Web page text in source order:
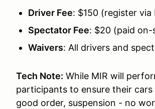
Driver Fee: $150 (register
Spectator Fee: $20 (paid on-
Waivers: All drivers and
Tech Note: While MIR will
participants to ensure their
good order, suspension - no